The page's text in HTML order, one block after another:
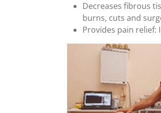
Decreases fibrous
burns, cuts and
Provides pain relief: